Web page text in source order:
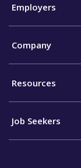
Employers
Company
Resources
Job Seekers